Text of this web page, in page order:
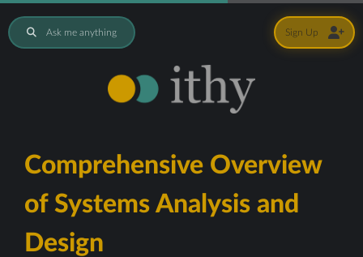
Ask me anything
Comprehensive Overview
of Systems Analysis and
Design
Sign Up